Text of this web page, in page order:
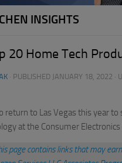
INSIGHTS
20 Home Tech
· PUBLISHED JANUARY 18, 2022 ·
return to Las Vegas this year to
at the Consumer Electronics
page contains links that may